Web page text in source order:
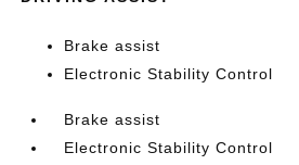
Brake assist
Electronic Stability Control
Brake assist
Electronic Stability Control